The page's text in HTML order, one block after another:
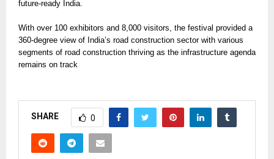
future-ready India.
With over 100 exhibitors and 8,000 visitors, the festival provided a
360-degree view of India’s road construction sector with various
segments of road construction thriving as the infrastructure agenda
remains on track
SHARE 0